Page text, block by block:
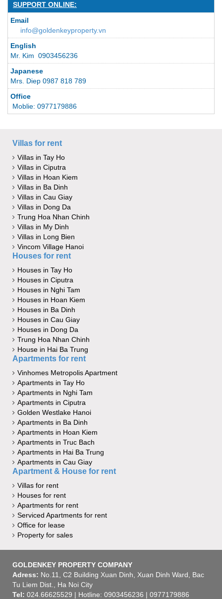
SUPPORT ONLINE:
Email
info@goldenkeyproperty.vn
English
Mr. Kim 0903456236
Japanese
Mrs. Diep 0987 818 789
Office
Moblie: 0977179886
Villas for rent
Villas in Tay Ho
Villas in Ciputra
Villas in Hoan Kiem
Villas in Ba Dinh
Villas in Cau Giay
Villas in Dong Da
Trung Hoa Nhan Chinh
Villas in My Dinh
Villas in Long Bien
Vincom Village Hanoi
Houses for rent
Houses in Tay Ho
Houses in Ciputra
Houses in Nghi Tam
Houses in Hoan Kiem
Houses in Ba Dinh
Houses in Cau Giay
Houses in Dong Da
Trung Hoa Nhan Chinh
House in Hai Ba Trung
Apartments for rent
Vinhomes Metropolis Apartment
Apartments in Tay Ho
Apartments in Nghi Tam
Apartments in Ciputra
Golden Westlake Hanoi
Apartments in Ba Dinh
Apartments in Hoan Kiem
Apartments in Truc Bach
Apartments in Hai Ba Trung
Apartments in Cau Giay
Apartment & House for rent
Villas for rent
Houses for rent
Apartments for rent
Serviced Apartments for rent
Office for lease
Property for sales
GOLDENKEY PROPERTY COMPANY
Adress: No.11, C2 Building Xuan Dinh, Xuan Dinh Ward, Bac
Tu Liem Dist., Ha Noi City
Tel: 024.66625529 | Hotline: 0903456236 | 0977179886